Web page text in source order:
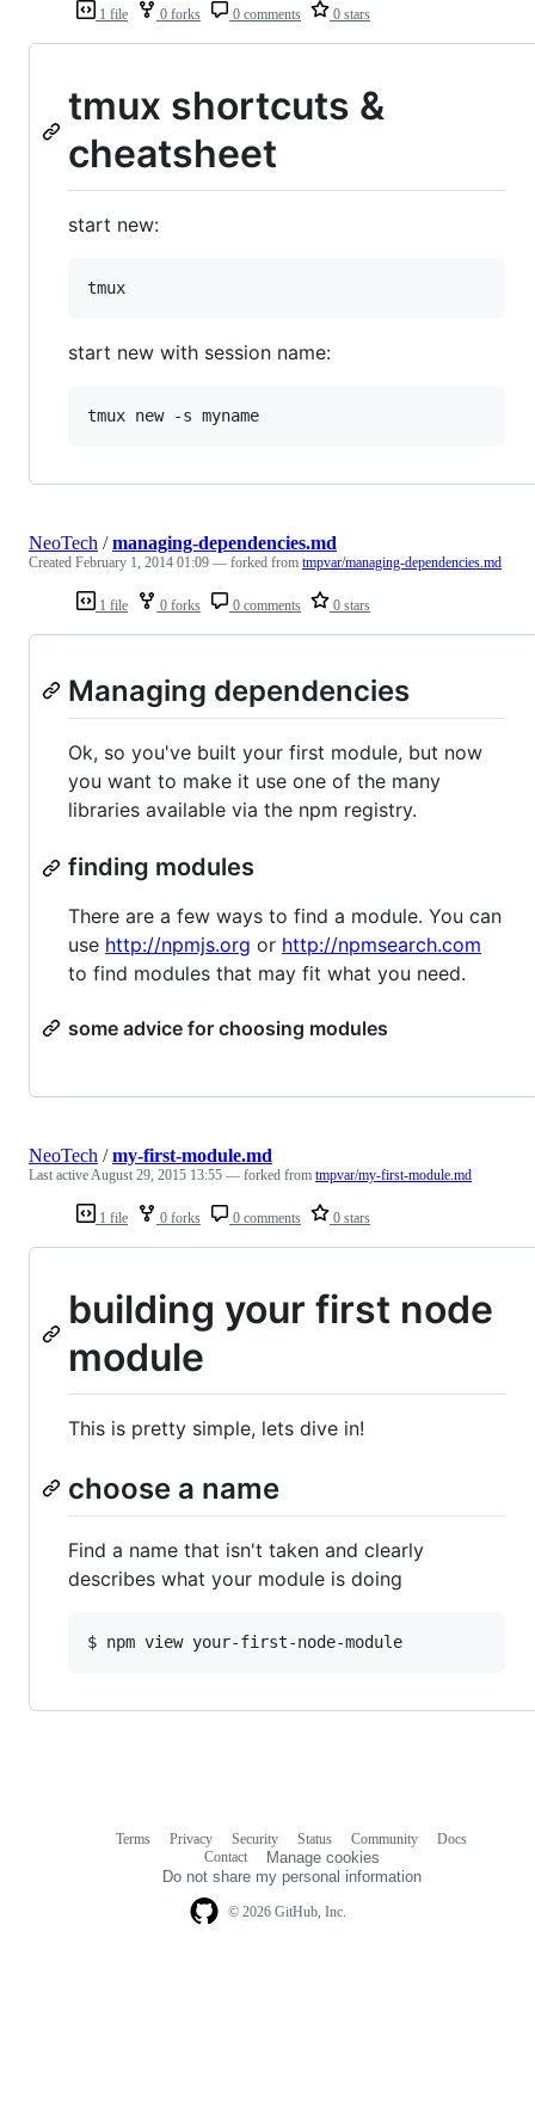
1 file 0 forks 0 comments 0 stars
tmux shortcuts &
cheatsheet
start new:
start new with session name:
1 file 0 forks 0 comments 0 stars
NeoTech /managing-dependencies.md
Created February 1, 2014 01:09 — forked from tmpvar/managing-dependencies.md
Managing dependencies
Ok, so you've built your first module, but now
you want to make it use one of the many
libraries available via the npm registry.
finding modules
There are a few ways to find a module. You can
use http://npmjs.org or http://npmsearch.com
to find modules that may fit what you need.
some advice for choosing modules
1 file 0 forks 0 comments 0 stars
NeoTech /my-first-module.md
Last activeAugust 29, 2015 13:55 — forked from tmpvar/my-first-module.md
building your first node
module
This is pretty simple, lets dive in!
choose a name
Find a name that isn't taken and clearly
describes what your module is doing
$ npm view your-first-node-module
© 2026 GitHub, Inc.
Terms Privacy Security Status Community
Docs
Contact
Manage cookies
Do not share my personal information